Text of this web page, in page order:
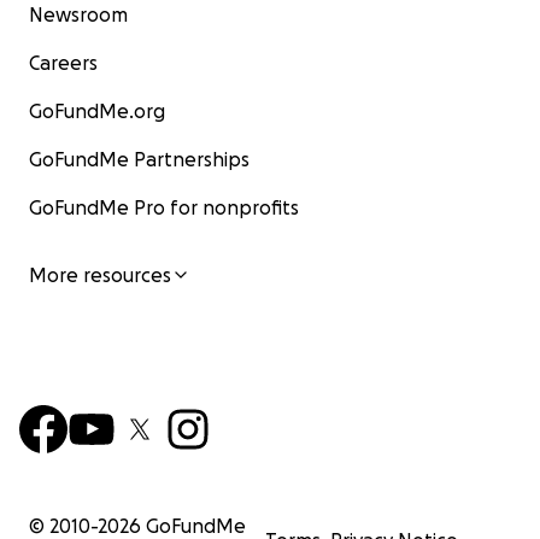
Newsroom
Careers
GoFundMe.org
GoFundMe Partnerships
GoFundMe Pro for nonprofits
More resources
© 2010-2026 GoFundMe